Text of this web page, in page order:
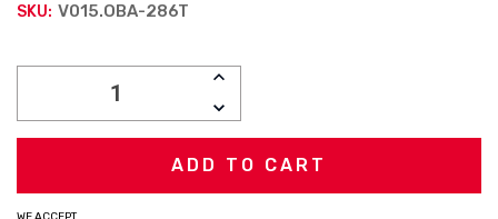
SKU: V015.OBA-286T
INCREASE
DECREASE
QUANTITY: